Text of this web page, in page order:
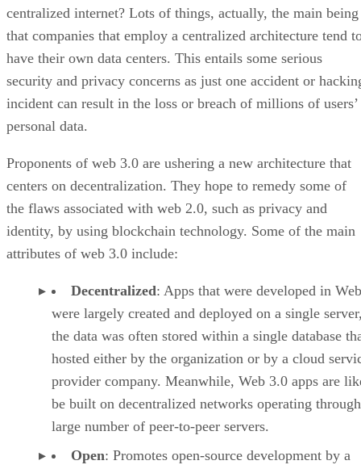
centralized internet? Lots of things, actually, the main being
that companies that employ a centralized architecture tend
have their own data centers. This entails some serious
security and privacy concerns as just one accident or
incident can result in the loss or breach of millions of users’
personal data.
Proponents of web 3.0 are ushering a new architecture that
centers on decentralization. They hope to remedy some of
the flaws associated with web 2.0, such as privacy and
identity, by using blockchain technology. Some of the main
attributes of web 3.0 include:
Decentralized: Apps that were developed in
were largely created and deployed on a single
the data was often stored within a single database
hosted either by the organization or by a cloud
provider company. Meanwhile, Web 3.0 apps are
be built on decentralized networks operating
large number of peer-to-peer servers.
Open: Promotes open-source development by a